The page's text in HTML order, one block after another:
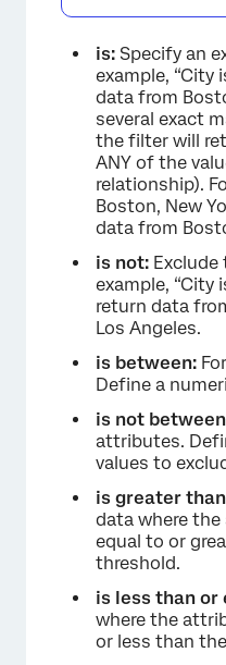
is: Specify an
example, “City
data from
several exact
the filter will
ANY of the
relationship).
Boston, New
data from
is not: Exclude
example, “City
return data
Los Angeles.
is between:
Define a
is not
attributes.
values to
is greater
data where the
equal to or
threshold.
is less than or
where the
or less than